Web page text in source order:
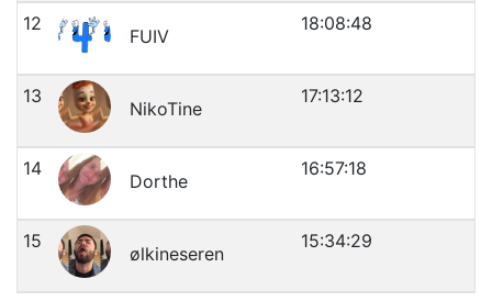
12
FUIV
18:08:48
13
NikoTine
17:13:12
14
Dorthe
16:57:18
15
ølkineseren
15:34:29